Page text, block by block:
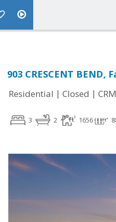
903 CRESCENT BEND,
Residential | Closed |
3 2 1656